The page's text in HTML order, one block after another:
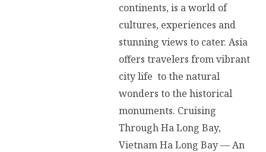
continents, is a world of
cultures, experiences and
stunning views to cater. Asia
offers travelers from vibrant
city life to the natural
wonders to the historical
monuments. Cruising
Through Ha Long Bay,
Vietnam Ha Long Bay — An